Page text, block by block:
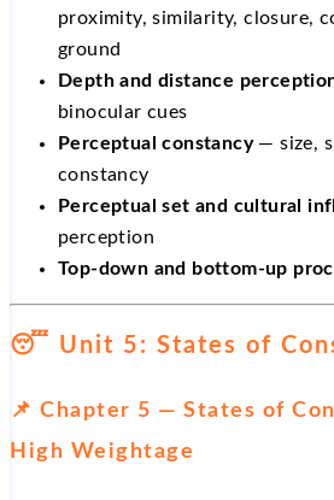
proximity, similarity, closure,
ground
Depth and distance
binocular cues
Perceptual constancy— size,
constancy
Perceptual set and cultural
perception
Top-down and bottom-up
😴 Unit 5: States of
📌 Chapter 5 — States of
High Weightage